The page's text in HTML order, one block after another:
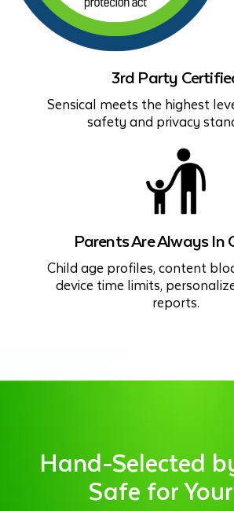
3rd Party
Sensical meets the highest
safety and privacy
Parents Are Always In
Child age profiles, content
device time limits,
reports.
Hand-Selected
Safe for